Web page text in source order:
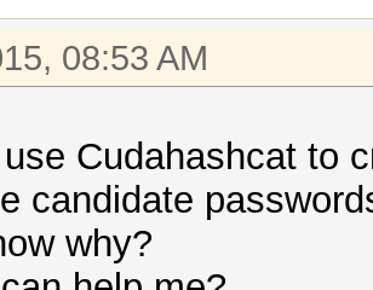
08:53 AM
Cudahashcat to
candidate
why?